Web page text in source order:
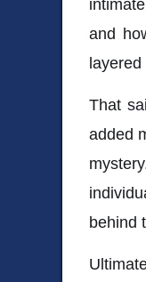
and
layered
That
added
behind